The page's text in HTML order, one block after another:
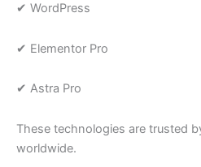
✔ WordPress
✔ Elementor Pro
✔ Astra Pro
These technologies are trusted
worldwide.